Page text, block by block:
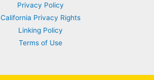
Privacy Policy
California Privacy Rights
Linking Policy
Terms of Use